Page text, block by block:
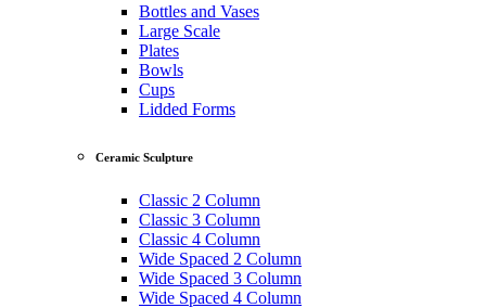
Bottles and Vases
Large Scale
Plates
Bowls
Cups
Lidded Forms
Ceramic Sculpture
Classic 2 Column
Classic 3 Column
Classic 4 Column
Wide Spaced 2 Column
Wide Spaced 3 Column
Wide Spaced 4 Column